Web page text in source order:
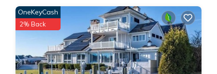
OneKeyCash
2% Back